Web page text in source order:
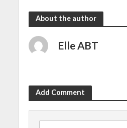
About the author
Elle ABT
Add Comment